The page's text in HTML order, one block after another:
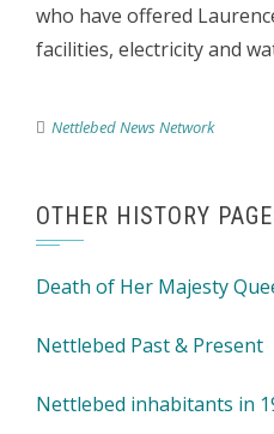
who have offered
facilities, electricity and
Nettlebed News Network
OTHER HISTORY
Death of Her Majesty
Nettlebed Past & Present
Nettlebed inhabitants in